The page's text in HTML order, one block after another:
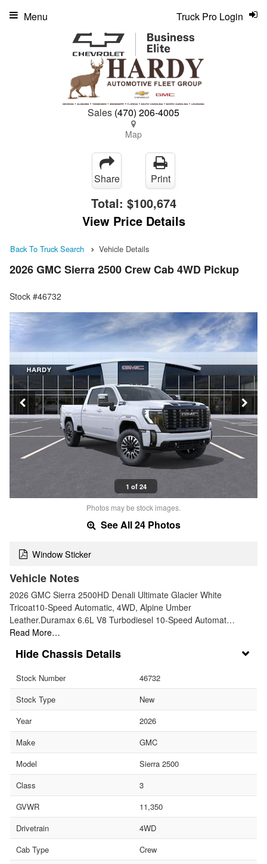
Sales (470) 206-4005
Map
Truck Pro Login
Menu
Share Print
Total: $100,674
View Price Details
Back To Truck Search Vehicle Details
2026 GMC Sierra 2500 Crew Cab 4WD Pickup
Stock #46732
1 of 24
Photos may be stock images.
See All 24 Photos
Window Sticker
Vehicle Notes
2026 GMC Sierra 2500HD Denali Ultimate Glacier White
Tricoat10-Speed Automatic, 4WD, Alpine Umber
Leather.Duramax 6.6L V8 Turbodiesel 10-Speed Automat…
Read More…
Chassis Details
Stock Number
46732
Stock Type
New
Year
2026
Make
GMC
Model
Sierra 2500
Class
3
GVWR
11,350
Drivetrain
4WD
Cab Type
Crew